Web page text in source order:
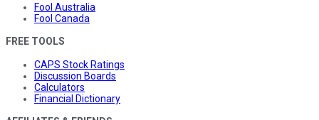
Fool Australia
Fool Canada
FREE TOOLS
CAPS Stock Ratings
Discussion Boards
Calculators
Financial Dictionary